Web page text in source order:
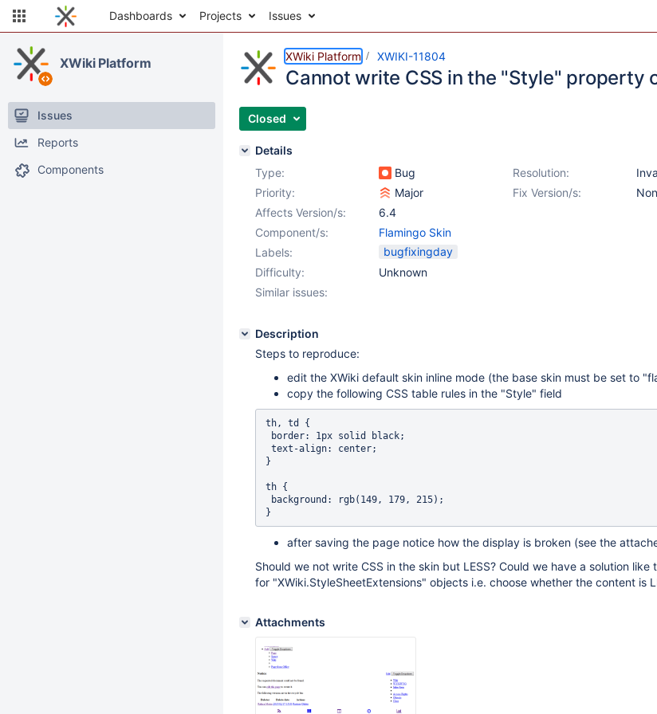
Dashboards Projects Issues
XWiki Platform
Issues
Reports
Components
XWiki Platform XWIKI-11804
Cannot write CSS in the "Style" property
Closed
Details
Type:
Bug Resolution:
Priority:
Major Fix Version/s:
Affects Version/s:
6.4
Component/s:
Flamingo Skin
Labels:
bugfixingday
Difficulty:
Unknown
Similar issues:
Description
Steps to reproduce:
edit the XWiki default skin inline mode (the base skin must be set to
copy the following CSS table rules in the "Style" field
th, td {
}
th {
after saving the page notice how the display is broken (see the
Should we not write CSS in the skin but LESS? Could we have a solution like
for "XWiki.StyleSheetExtensions" objects i.e. choose whether the content is
Attachments